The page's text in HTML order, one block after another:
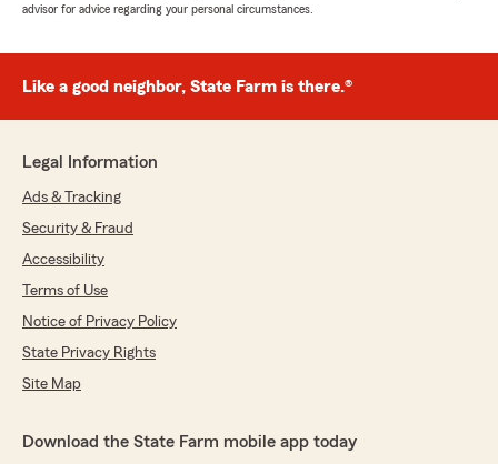
advisor for advice regarding your personal circumstances.
Like a good neighbor, State Farm is there.®
Legal Information
Ads & Tracking
Security & Fraud
Accessibility
Terms of Use
Notice of Privacy Policy
State Privacy Rights
Site Map
Download the State Farm mobile app today